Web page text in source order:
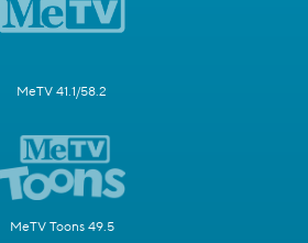
MeTV 41.1/58.2
MeTV Toons 49.5